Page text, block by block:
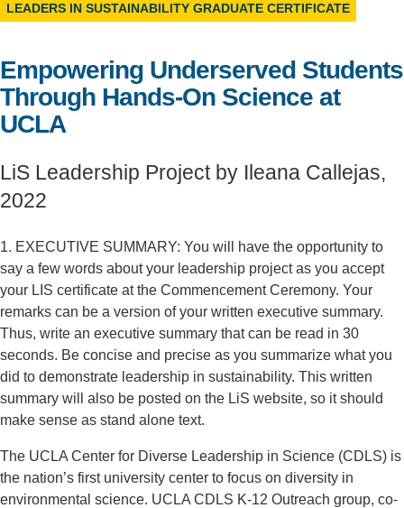
LEADERS IN SUSTAINABILITY GRADUATE CERTIFICATE
Empowering Underserved Students
Through Hands-On Science at
UCLA
LiS Leadership Project by Ileana Callejas,
2022
1. EXECUTIVE SUMMARY: You will have the opportunity to
say a few words about your leadership project as you accept
your LIS certificate at the Commencement Ceremony. Your
remarks can be a version of your written executive summary.
Thus, write an executive summary that can be read in 30
seconds. Be concise and precise as you summarize what you
did to demonstrate leadership in sustainability. This written
summary will also be posted on the LiS website, so it should
make sense as stand alone text.
The UCLA Center for Diverse Leadership in Science (CDLS) is
the nation’s first university center to focus on diversity in
environmental science. UCLA CDLS K-12 Outreach group, co-